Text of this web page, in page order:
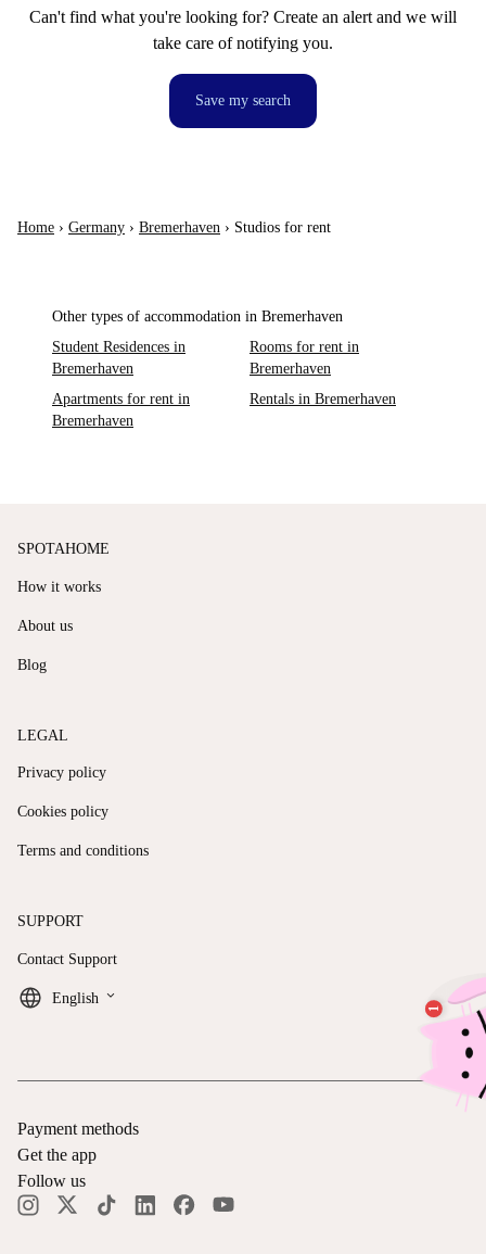
Can't find what you're looking for? Create an alert and we will
take care of notifying you.
Save my search
Home › Germany › Bremerhaven › Studios for rent
Other types of accommodation in Bremerhaven
Student Residences in
Bremerhaven
Rooms for rent in
Bremerhaven
Apartments for rent in
Bremerhaven
Rentals in Bremerhaven
SPOTAHOME
How it works
About us
Blog
LEGAL
Privacy policy
Cookies policy
Terms and conditions
SUPPORT
Contact Support
English keyboard_arrow_down
Payment methods
Get the app
Follow us